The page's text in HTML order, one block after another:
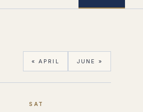
« APRIL JUNE »
SAT